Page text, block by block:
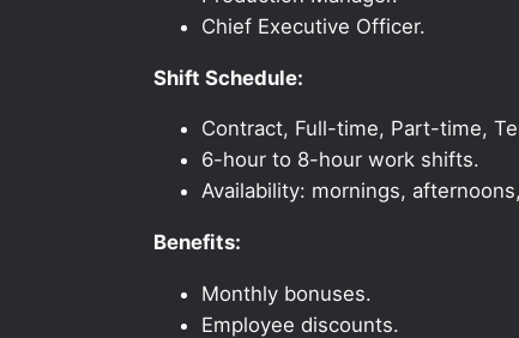
Chief Executive Officer.
Shift Schedule:
Contract, Full-time, Part-time,
6-hour to 8-hour work shifts.
Availability: mornings,
Benefits:
Monthly bonuses.
Employee discounts.